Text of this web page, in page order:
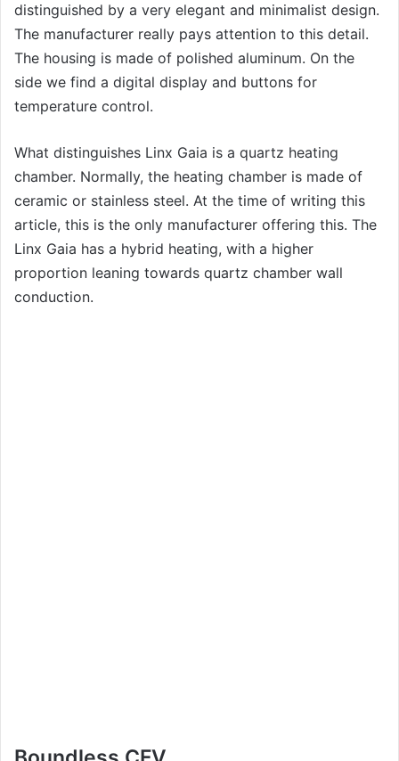
distinguished by a very elegant and minimalist design.
The manufacturer really pays attention to this detail.
The housing is made of polished aluminum. On the
side we find a digital display and buttons for
temperature control.
What distinguishes Linx Gaia is a quartz heating
chamber. Normally, the heating chamber is made of
ceramic or stainless steel. At the time of writing this
article, this is the only manufacturer offering this. The
Linx Gaia has a hybrid heating, with a higher
proportion leaning towards quartz chamber wall
conduction.